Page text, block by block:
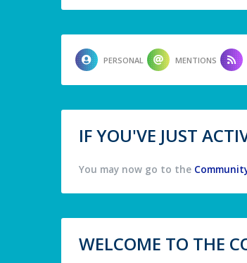
PERSONAL MENTIONS
IF YOU'VE JUST
You may now go to the
WELCOME TO THE